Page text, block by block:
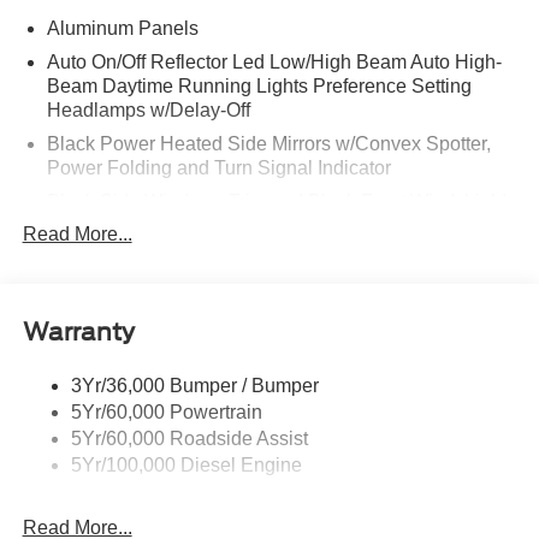
Aluminum Panels
Auto On/Off Reflector Led Low/High Beam Auto High-
Beam Daytime Running Lights Preference Setting
Headlamps w/Delay-Off
Black Power Heated Side Mirrors w/Convex Spotter,
Power Folding and Turn Signal Indicator
Trim
Cargo Lamp w/High Mount Stop Light
Strip/Fascia Accent and 2 Tow Hooks
Chrome Grille
Chrome Rear Step Bumper
Front Fog Lamps
Read More...
Warranty
3Yr/36,000 Bumper / Bumper
5Yr/60,000 Powertrain
5Yr/60,000 Roadside Assist
5Yr/100,000 Diesel Engine
Read More...